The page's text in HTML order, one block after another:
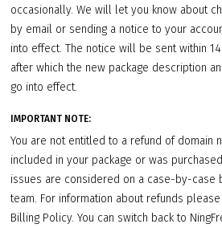
occasionally. We will let you know about
by email or sending a notice to your
into effect. The notice will be sent within
after which the new package description
go into effect.
IMPORTANT NOTE:
You are not entitled to a refund of domain
included in your package or was
issues are considered on a case-by-case
team. For information about refunds
Billing Policy. You can switch back to